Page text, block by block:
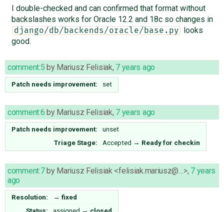
I double-checked and can confirmed that format without
backslashes works for Oracle 12.2 and 18c so changes in
django/db/backends/oracle/base.py
looks
good.
comment:5 by Mariusz Felisiak, 7 years ago
Patch needs improvement: set
comment:6 by Mariusz Felisiak, 7 years ago
Patch needs improvement:
unset
Triage Stage:
Accepted → Ready for checkin
comment:7by Mariusz Felisiak <felisiak.mariusz@…>, 7 years
ago
Resolution: → fixed
Status:
assigned → closed